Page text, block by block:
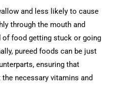
and less likely to cause
through the mouth and
food getting stuck or going
pureed foods can be just
ensuring that
necessary vitamins and